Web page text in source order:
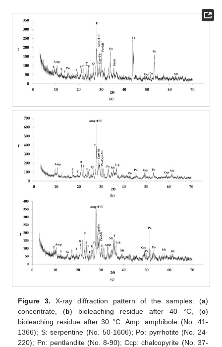
Figure 3. X-ray diffraction pattern of the samples: (a)
concentrate, (b) bioleaching residue after 40 °C, (c)
bioleaching residue after 30 °C. Amp: amphibole (No. 41-
1366); S: serpentine (No. 50-1606); Po: pyrrhotite (No. 24-
220); Pn: pentlandite (No. 8-90); Ccp: chalcopyrite (No. 37-